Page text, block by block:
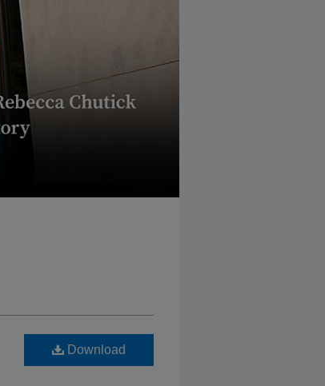
Download